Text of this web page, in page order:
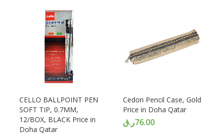
CELLO BALLPOINT PEN
SOFT TIP, 0.7MM,
12/BOX, BLACK Price in
Doha Qatar
Cedon Pencil Case, Gold
Price in Doha Qatar
76.00ر.ق